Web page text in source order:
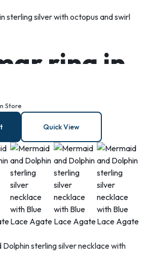
sterling silver with octopus and swirl
ring in
silver
Store
Quick View
Dolphin sterling silver necklace with